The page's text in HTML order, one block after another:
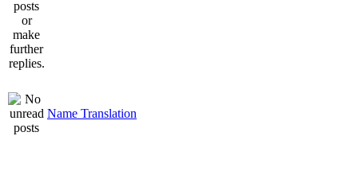
Name Translation